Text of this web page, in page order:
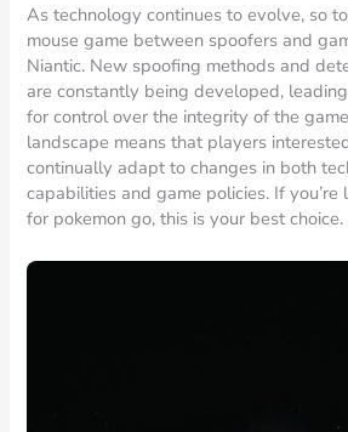
As technology continues to evolve, so
mouse game between spoofers and
Niantic. New spoofing methods and
are constantly being developed,
for control over the integrity of the
landscape means that players
continually adapt to changes in both
capabilities and game policies. If
for pokemon go, this is your best choice.